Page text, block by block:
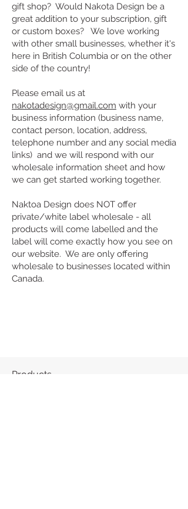
gift shop? Would Nakota Design be a
great addition to your subscription, gift
or custom boxes? We love working
with other small businesses, whether it's
here in British Columbia or on the other
side of the country!
Please email us at
nakotadesign@gmail.com with your
business information (business name,
contact person, location, address,
telephone number and any social media
links) and we will respond with our
wholesale information sheet and how
we can get started working together.
Naktoa Design does NOT offer
private/white label wholesale - all
products will come labelled and the
label will come exactly how you see on
our website. We are only offering
wholesale to businesses located within
Canada.
Products